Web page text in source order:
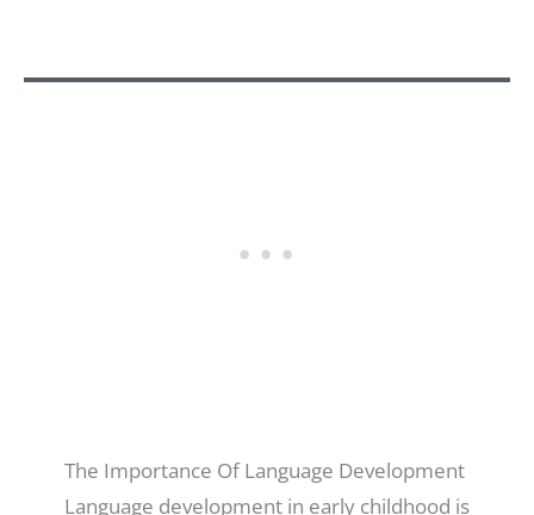
The Importance Of Language Development
Language development in early childhood is